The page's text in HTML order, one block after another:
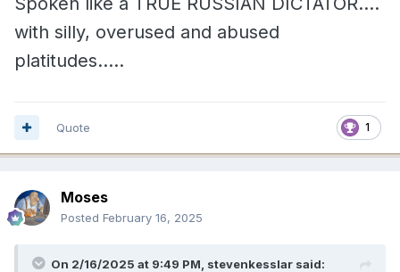
with silly, overused and abused
platitudes.....
1
Quote
Moses
Posted February 16, 2025
On 2/16/2025 at 9:49 PM, stevenkesslar said: